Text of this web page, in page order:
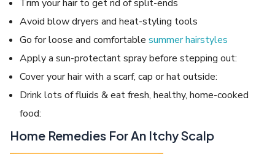
Trim your hair to get rid of split-ends
Avoid blow dryers and heat-styling tools
Go for loose and comfortablesummer hairstyles
Apply a sun-protectant spray before stepping out:
Cover your hair with a scarf, cap or hat outside:
Drink lots of fluids & eat fresh, healthy, home-cooked
food:
Home Remedies For An Itchy Scalp